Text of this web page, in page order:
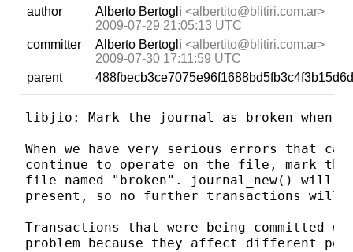
author Alberto Bertogli <albertito@blitiri.com.ar>
2009-07-29 21:05:13 UTC
committer
Alberto Bertogli <albertito@blitiri.com.ar>
2009-07-30 17:11:59 UTC
parent
libjio: Mark the journal as broken when
When we have very serious errors that
continue to operate on the file, mark
file named "broken". journal_new()
present, so no further transactions will
Transactions that were being committed
problem because they affect different